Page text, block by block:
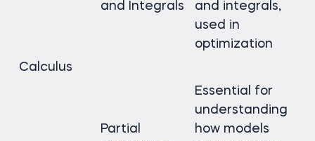
Calculus
and Integrals
and integrals,
used in
optimization
Partial
Essential for
understanding
how models